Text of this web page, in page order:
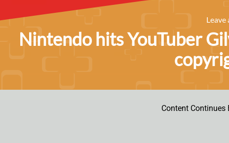
Leave
Nintendo hits YouTuber
Content Continues